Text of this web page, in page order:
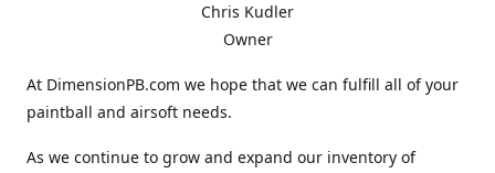
Chris Kudler
Owner
At DimensionPB.com we hope that we can fulfill all of your
paintball and airsoft needs.
As we continue to grow and expand our inventory of